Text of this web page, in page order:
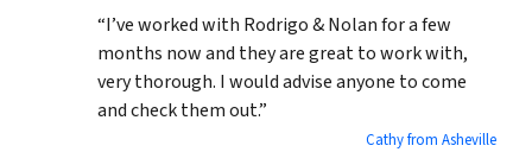
“I’ve worked with Rodrigo & Nolan for a few
months now and they are great to work with,
very thorough. I would advise anyone to come
and check them out.”
Cathy from Asheville